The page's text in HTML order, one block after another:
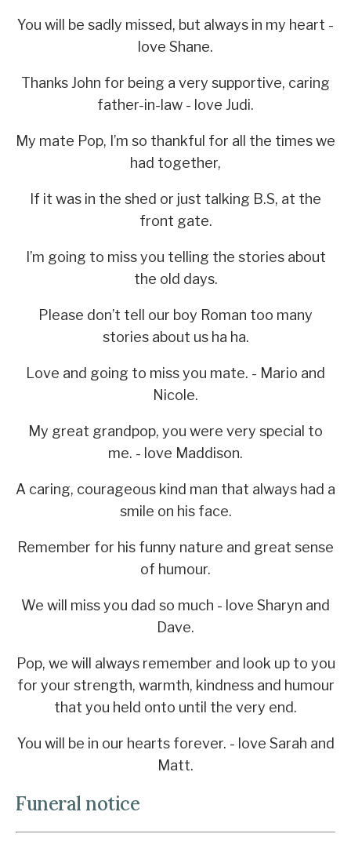
You will be sadly missed, but always in my heart -
love Shane.
Thanks John for being a very supportive, caring
father-in-law - love Judi.
My mate Pop, I’m so thankful for all the times we
had together,
If it was in the shed or just talking B.S, at the
front gate.
I’m going to miss you telling the stories about
the old days.
Please don’t tell our boy Roman too many
stories about us ha ha.
Love and going to miss you mate. - Mario and
Nicole.
My great grandpop, you were very special to
me. - love Maddison.
A caring, courageous kind man that always had a
smile on his face.
Remember for his funny nature and great sense
of humour.
We will miss you dad so much - love Sharyn and
Dave.
Pop, we will always remember and look up to you
for your strength, warmth, kindness and humour
that you held onto until the very end.
You will be in our hearts forever. - love Sarah and
Matt.
Funeral notice